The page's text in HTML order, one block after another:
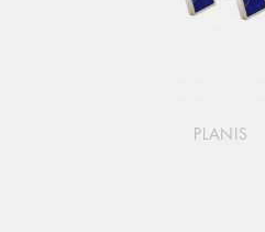
PLANIS